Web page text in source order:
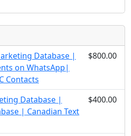
Database |
on WhatsApp|
Contacts
$800.00
Database |
| Canadian Text
$400.00